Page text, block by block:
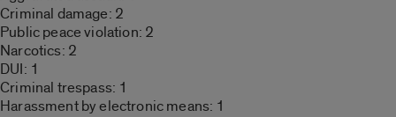
Criminal damage: 2
Public peace violation: 2
Narcotics: 2
DUI: 1
Criminal trespass: 1
Harassment by electronic means: 1